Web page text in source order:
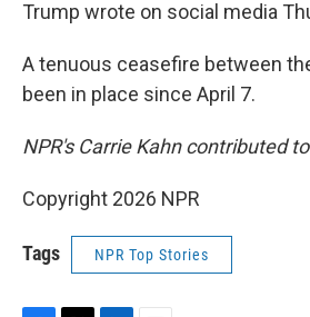
Trump wrote on social media
A tenuous ceasefire between
been in place since April 7.
NPR's Carrie Kahn contributed
Copyright 2026 NPR
Tags NPR Top Stories